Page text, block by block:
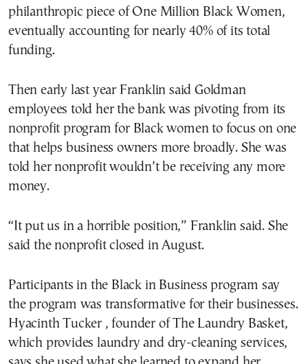
philanthropic piece of One Million Black Women,
eventually accounting for nearly 40% of its total
funding.
Then early last year Franklin said Goldman
employees told her the bank was pivoting from its
nonprofit program for Black women to focus on one
that helps business owners more broadly. She was
told her nonprofit wouldn’t be receiving any more
money.
“It put us in a horrible position,” Franklin said. She
said the nonprofit closed in August.
Participants in the Black in Business program say
the program was transformative for their businesses.
Hyacinth Tucker , founder of The Laundry Basket,
which provides laundry and dry-cleaning services,